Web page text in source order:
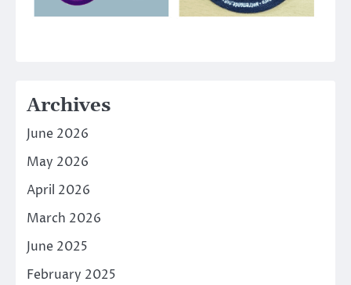
Archives
June 2026
May 2026
April 2026
March 2026
June 2025
February 2025